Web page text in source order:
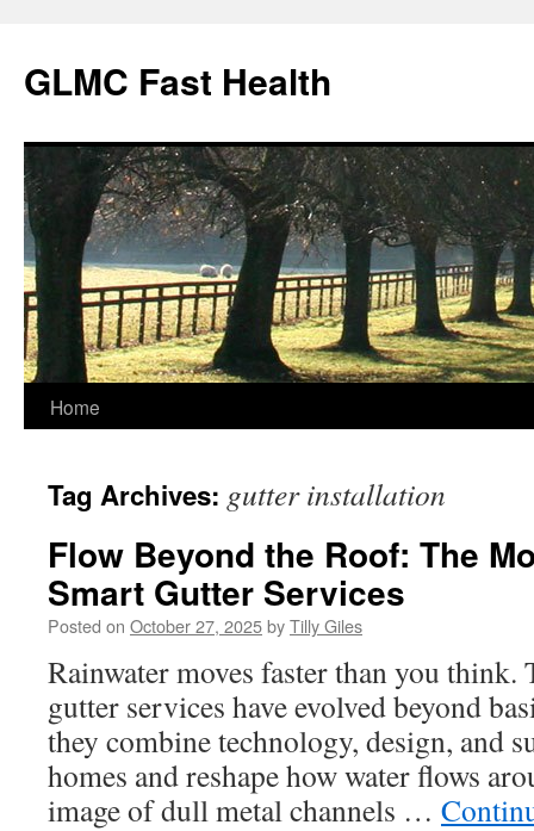
content
GLMC Fast Health
Home
Tag Archives: gutter installation
Flow Beyond the Roof: The
Smart Gutter Services
Posted on October 27, 2025byTilly Giles
Rainwater moves faster than you think.
gutter services have evolved beyond
they combine technology, design, and
homes and reshape how water flows
image of dull metal channels …